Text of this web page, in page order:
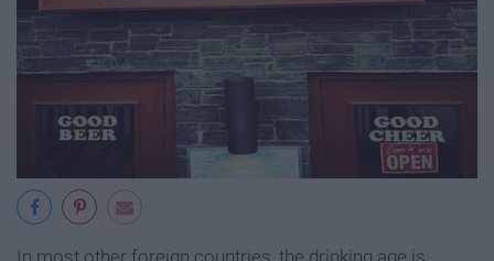
In most other foreign countries, the drinking age is